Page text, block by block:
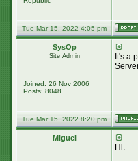
Tue Mar 15, 2022 4:05 pm
SysOp
Site Admin
Joined: 26 Nov 2006
Posts: 8048
It's a
Tue Mar 15, 2022 8:20 pm
Miguel
Hi.